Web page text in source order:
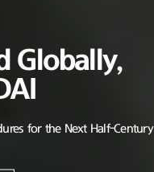
Globally,
for the Next Half-Century